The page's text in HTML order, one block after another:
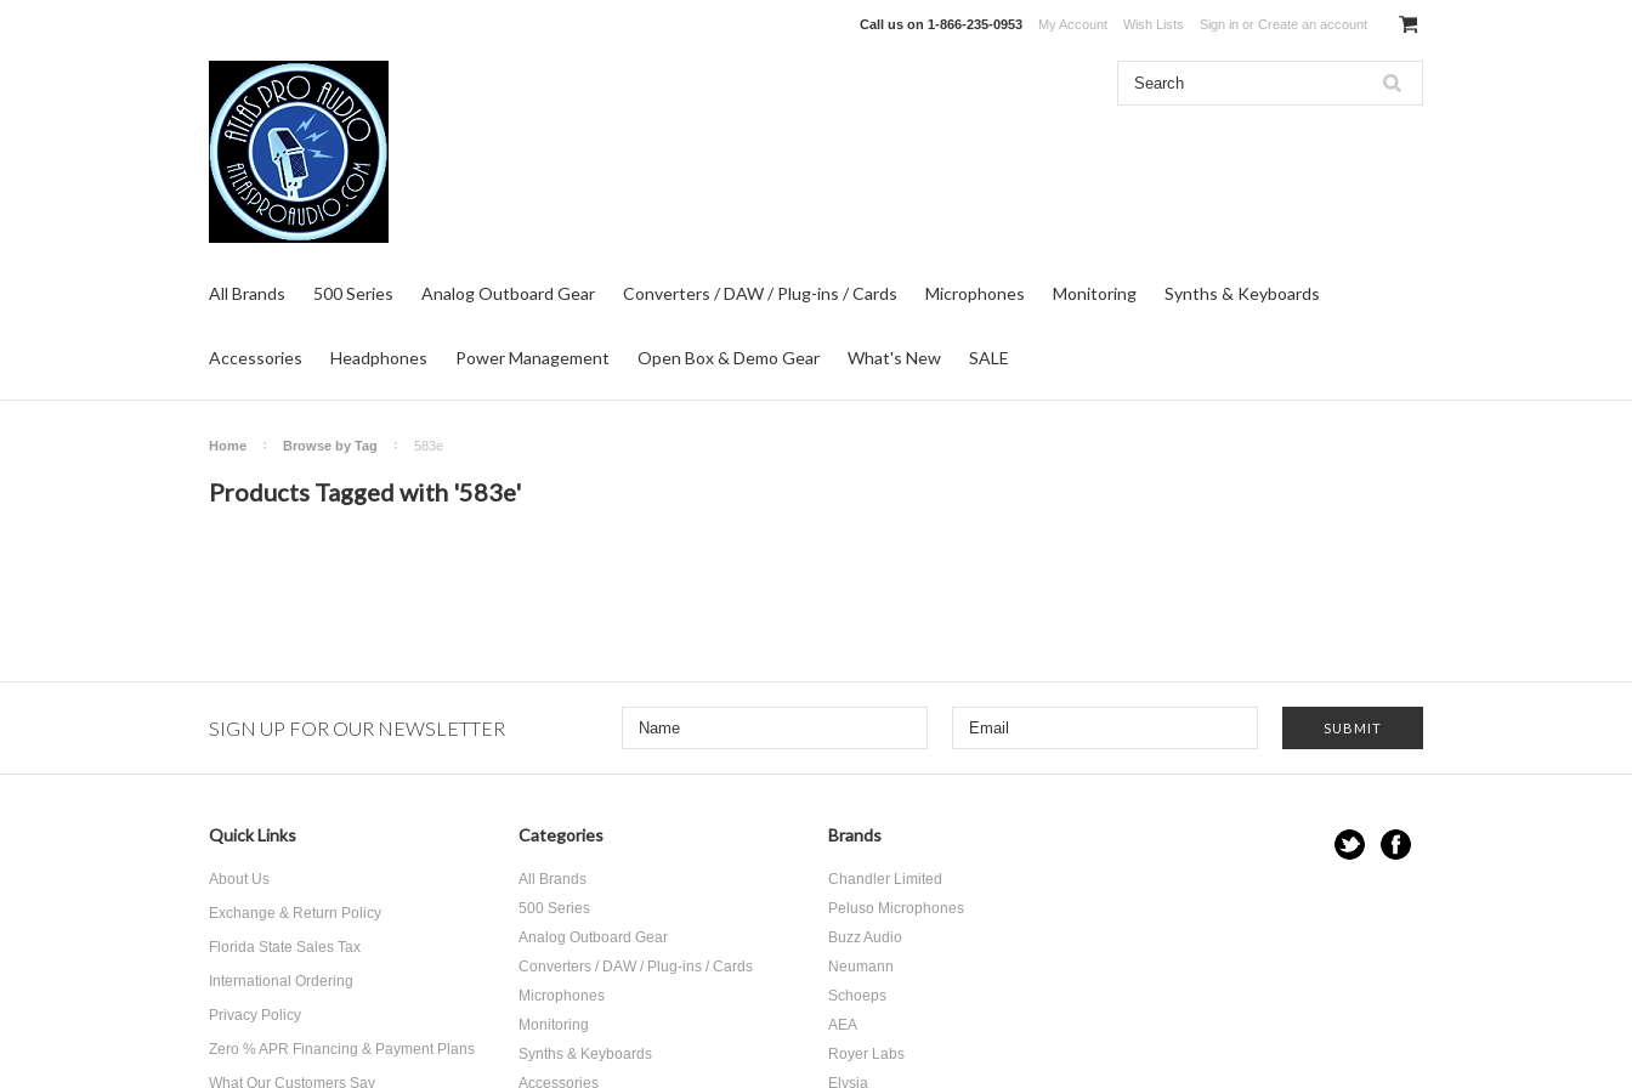
Call us on 1-866-235-0953 My Account Wish Lists Sign in or Create an account
All Brands 500 Series Analog Outboard Gear Converters / DAW / Plug-ins / Cards Microphones Monitoring Synths & Keyboards
Accessories Headphones Power Management Open Box & Demo Gear What's New SALE
Home Browse by Tag 583e
Products Tagged with '583e'
SIGN UP FOR OUR NEWSLETTER
Quick Links
About Us
Exchange & Return Policy
Florida State Sales Tax
International Ordering
Privacy Policy
Zero % APR Financing & Payment Plans
What Our Customers Say
Categories
All Brands
500 Series
Analog Outboard Gear
Converters / DAW / Plug-ins / Cards
Microphones
Monitoring
Synths & Keyboards
Accessories
Brands
Chandler Limited
Peluso Microphones
Buzz Audio
Neumann
Schoeps
AEA
Royer Labs
Elysia